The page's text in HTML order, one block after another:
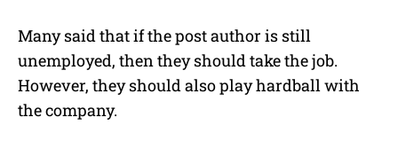
Many said that if the post author is still
unemployed, then they should take the job.
However, they should also play hardball with
the company.